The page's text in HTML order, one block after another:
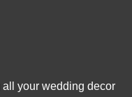
your wedding decor